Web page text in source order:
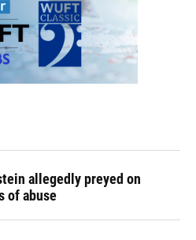
allegedly preyed on
of abuse